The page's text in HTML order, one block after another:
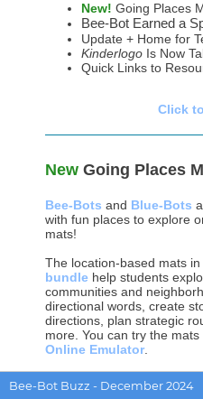
New! Going Places
Bee-Bot Earned a
Update + Home for
Kinderlogo Is Now
Quick Links to
Click
New Going Places
Bee-Bots and Blue-Bots
with fun places to explore
mats!
The location-based mats in
bundle help students
communities and
directional words, create
directions, plan strategic
more. You can try the mats
Online Emulator.
Unlimited coding
make these mats a perfect
Bee-Bot Buzz - December 2024